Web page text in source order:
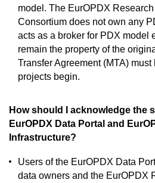
model. The EurOPDX
Consortium does not own any
acts as a broker for PDX model
remain the property of the
Transfer Agreement (MTA)
projects begin.
How should I acknowledge the
EurOPDX Data Portal and
Infrastructure?
Users of the EurOPDX Data
data owners and the EurOPDX